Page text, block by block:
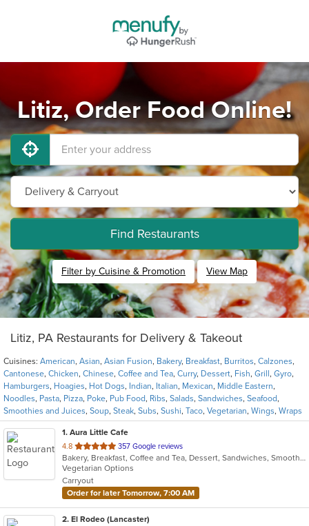
Litiz, Order Food Online!
Find Restaurants
Filter by Cuisine & Promotion View Map
Litiz, PA Restaurants for Delivery & Takeout
Cuisines: American, Asian, Asian Fusion, Bakery, Breakfast, Burritos, Calzones,
Cantonese, Chicken, Chinese, Coffee and Tea, Curry, Dessert, Fish, Grill , Gyro,
Hamburgers, Hoagies, Hot Dogs, Indian, Italian, Mexican, Middle Eastern,
Noodles, Pasta, Pizza, Poke, Pub Food, Ribs, Salads, Sandwiches, Seafood,
Smoothies and Juices, Soup, Steak, Subs, Sushi, Taco, Vegetarian, Wings, Wraps
1. Aura Little Cafe
4.8 out
of
5
stars.
357 Google reviews
Bakery, Breakfast, Coffee and Tea, Dessert, Sandwiches, Smoothies and Juices
Vegetarian Options
Carryout
Order for later Tomorrow, 7:00 AM
2. El Rodeo (Lancaster)